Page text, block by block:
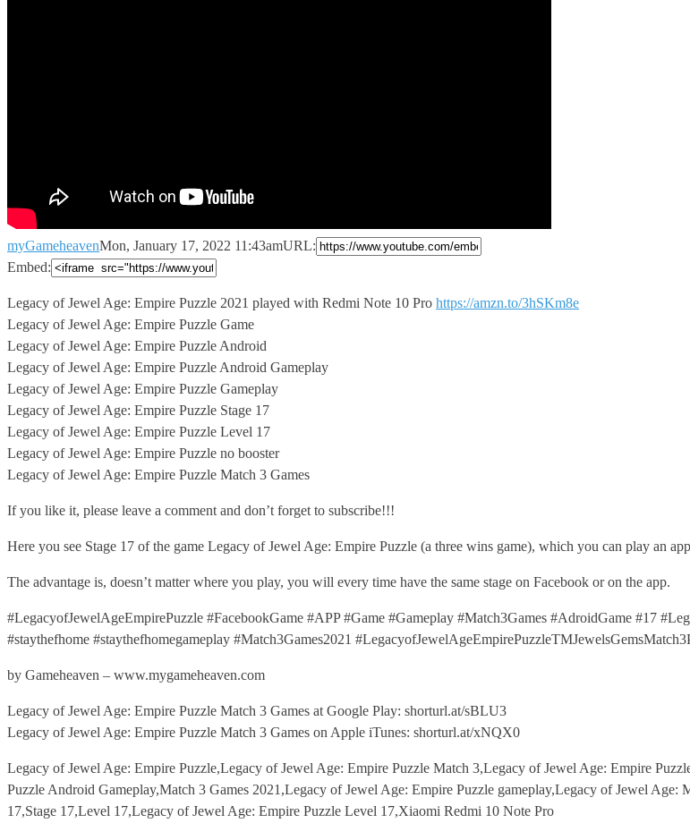
myGameheavenMon, January 17, 2022 11:43amURL:
Embed:
Legacy of Jewel Age: Empire Puzzle 2021 played with Redmi Note 10 Pro https://amzn.to/3hSKm8e
Legacy of Jewel Age: Empire Puzzle Game
Legacy of Jewel Age: Empire Puzzle Android
Legacy of Jewel Age: Empire Puzzle Android Gameplay
Legacy of Jewel Age: Empire Puzzle Gameplay
Legacy of Jewel Age: Empire Puzzle Stage 17
Legacy of Jewel Age: Empire Puzzle Level 17
Legacy of Jewel Age: Empire Puzzle no booster
Legacy of Jewel Age: Empire Puzzle Match 3 Games
If you like it, please leave a comment and don’t forget to subscribe!!!
Here you see Stage 17 of the game Legacy of Jewel Age: Empire Puzzle (a three wins game), which you can play an
The advantage is, doesn’t matter where you play, you will every time have the same stage on Facebook or on the app.
#LegacyofJewelAgeEmpirePuzzle #FacebookGame #APP #Game #Gameplay #Match3Games #AdroidGame #17
#staythefhome #staythefhomegameplay #Match3Games2021
by Gameheaven – www.mygameheaven.com
Legacy of Jewel Age: Empire Puzzle Match 3 Games at Google Play: shorturl.at/sBLU3
Legacy of Jewel Age: Empire Puzzle Match 3 Games on Apple iTunes: shorturl.at/xNQX0
Legacy of Jewel Age: Empire Puzzle,Legacy of Jewel Age: Empire Puzzle Match 3,Legacy of Jewel Age: Empire
Puzzle Android Gameplay,Match 3 Games 2021,Legacy of Jewel Age: Empire Puzzle gameplay,Legacy of Jewel
17,Stage 17,Level 17,Legacy of Jewel Age: Empire Puzzle Level 17,Xiaomi Redmi 10 Note Pro